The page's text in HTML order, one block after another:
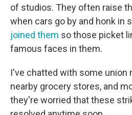
of studios. They often raise
when cars go by and honk in
joined them so those picket
famous faces in them.
I've chatted with some union
nearby grocery stores, and
they're worried that these